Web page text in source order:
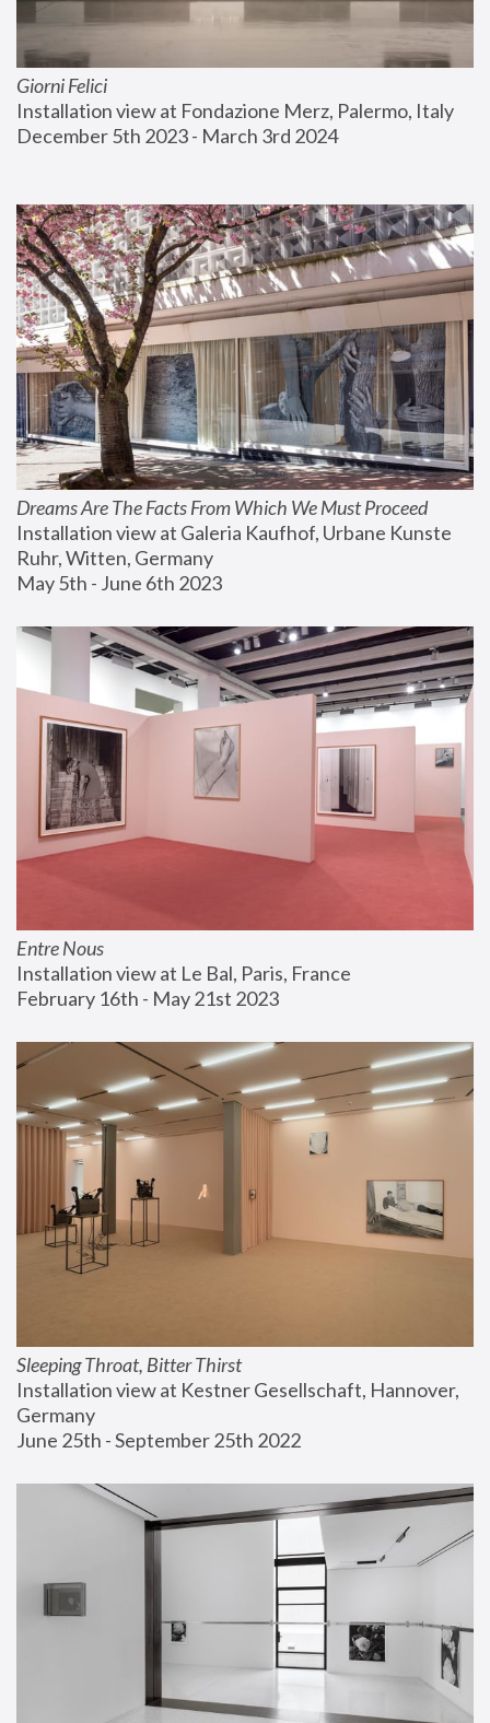
Giorni Felici
Installation view at Fondazione Merz, Palermo, Italy
December 5th 2023 - March 3rd 2024
Dreams Are The Facts From Which We Must Proceed
Installation view at Galeria Kaufhof, Urbane Kunste
Ruhr, Witten, Germany
May 5th - June 6th 2023
Entre Nous
Installation view at Le Bal, Paris, France
February 16th - May 21st 2023
Sleeping Throat, Bitter Thirst
Installation view at Kestner Gesellschaft, Hannover,
Germany
June 25th - September 25th 2022